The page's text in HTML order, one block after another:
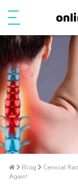
Blog
Cervical
Again!